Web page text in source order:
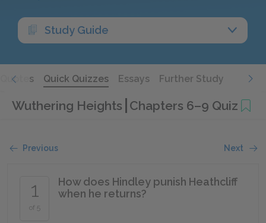
Study Guide
Quotes Quick Quizzes Essays Further Study
Wuthering Heights Chapters 6–9 Quiz
Previous Next
1
of 5
How does Hindley punish Heathcliff
when he returns?